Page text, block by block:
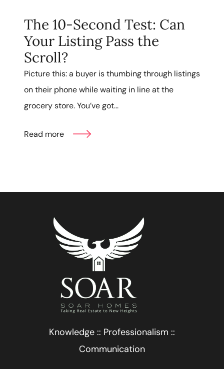
The 10-Second Test: Can
Your Listing Pass the
Scroll?
Picture this: a buyer is thumbing through listings
on their phone while waiting in line at the
grocery store. You’ve got...
Read more
Knowledge :: Professionalism ::
Communication